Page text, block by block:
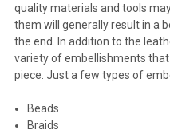
quality materials and tools
them will generally result in a
the end. In addition to the
variety of embellishments
piece. Just a few types of
Beads
Braids